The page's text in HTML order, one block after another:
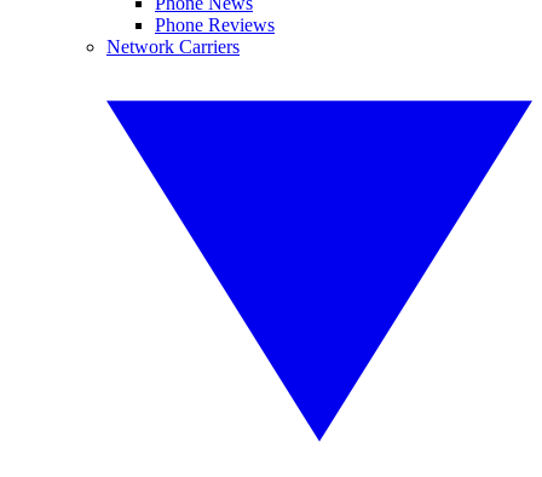
Phone Reviews
Network Carriers